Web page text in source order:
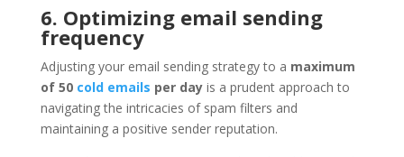
6. Optimizing email sending
frequency
Adjusting your email sending strategy to a maximum
of 50 cold emails per dayis a prudent approach to
navigating the intricacies of spam filters and
maintaining a positive sender reputation.